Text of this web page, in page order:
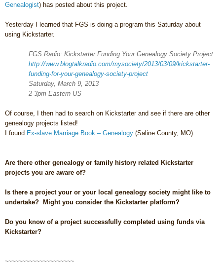
Genealogist) has posted about this project.
Yesterday I learned that FGS is doing a program this Saturday about
using Kickstarter.
FGS Radio: Kickstarter Funding Your Genealogy Society Project
http://www.blogtalkradio.com/mysociety/2013/03/09/kickstarter-
funding-for-your-genealogy-society-project
Saturday, March 9, 2013
2-3pm Eastern US
Of course, I then had to search on Kickstarter and see if there are other
genealogy projects listed!
I found Ex-slave Marriage Book – Genealogy (Saline County, MO).
Are there other genealogy or family history related Kickstarter
projects you are aware of?
Is there a project your or your local genealogy society might like to
undertake? Might you consider the Kickstarter platform?
Do you know of a project successfully completed using funds via
Kickstarter?
~~~~~~~~~~~~~~~~~~~~